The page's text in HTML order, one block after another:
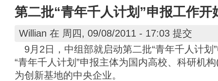
第二批“青年千人计划”申报工作开
Willian 在 周四, 09/08/2011 - 17:03 提交
9月2日，中组部就启动第二批“青年千人计划
“青年千人计划”申报主体为国内高校、科研机
为创新基地的中央企业。